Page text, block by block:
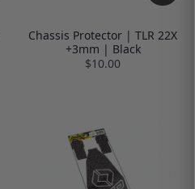
Chassis Protector | TLR 22X
+3mm | Black
$10.00